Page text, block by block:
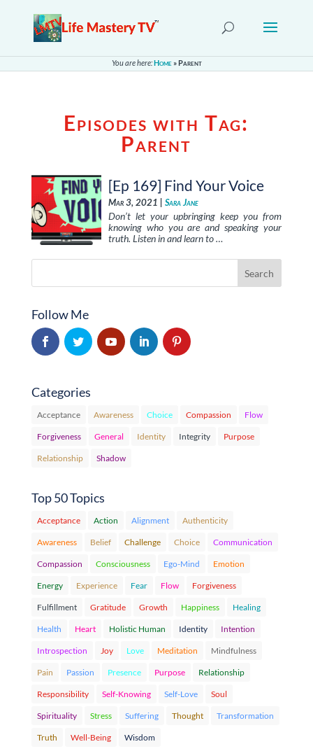
You are here:Home»Parent
Episodes with Tag:
Parent
[Ep 169] Find Your Voice
Mar 3, 2021 | Sara Jane
Don’t let your upbringing keep you from
knowing who you are and speaking your
truth. Listen in and learn to …
Follow Me
Categories
Acceptance Awareness Choice Compassion Flow
Forgiveness General Identity Integrity Purpose
Relationship Shadow
Top 50 Topics
Acceptance Action Alignment Authenticity
Awareness Belief Challenge Choice Communication
Compassion Consciousness Ego-Mind Emotion
Energy Experience Fear Flow Forgiveness
Fulfillment Gratitude Growth Happiness Healing
Health Heart Holistic Human Identity Intention
Introspection Joy Love Meditation Mindfulness
Pain Passion Presence Purpose Relationship
Responsibility Self-Knowing Self-Love Soul
Spirituality Stress Suffering Thought Transformation
Truth Well-Being Wisdom